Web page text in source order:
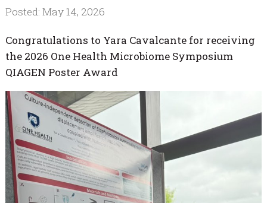
Posted: May 14, 2026
Congratulations to Yara Cavalcante for receiving
the 2026 One Health Microbiome Symposium
QIAGEN Poster Award